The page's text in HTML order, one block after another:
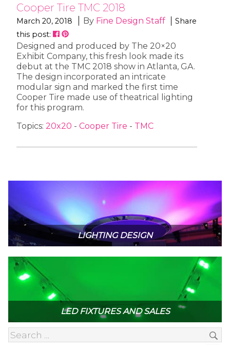
Cooper Tire TMC 2018
March 20, 2018 By Fine Design Staff
Share
this post:
Designed and produced by The 20×20
Exhibit Company, this fresh look made its
debut at the TMC 2018 show in Atlanta, GA.
The design incorporated an intricate
modular sign and marked the first time
Cooper Tire made use of theatrical lighting
for this program.
Topics: 20x20 - Cooper Tire - TMC
LIGHTING DESIGN
LED FIXTURES AND SALES